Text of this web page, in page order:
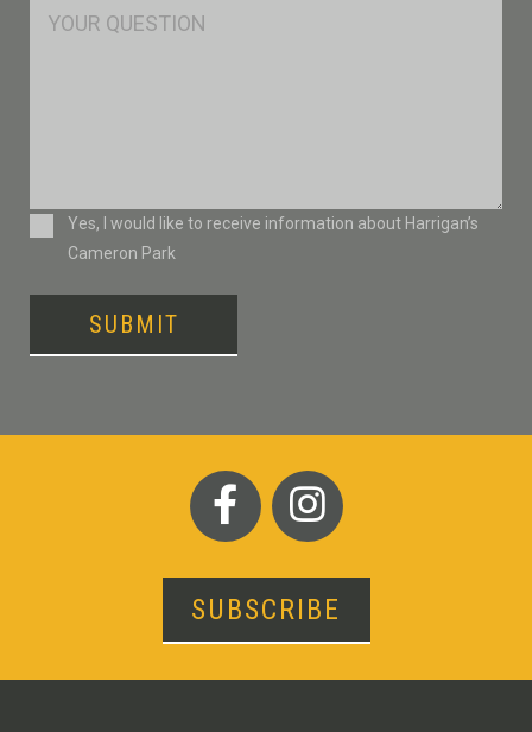
Msg
ConsentYes, I would like to receive information about Harrigan’s
Cameron Park
SUBMIT
SUBSCRIBE